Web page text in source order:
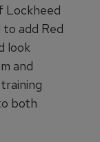
Lockheed
to add Red
look
and
both